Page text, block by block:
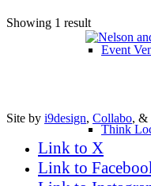
Event
Think
Showing 1 result
Site by i9design, Collabo, &
Link to X
Link to